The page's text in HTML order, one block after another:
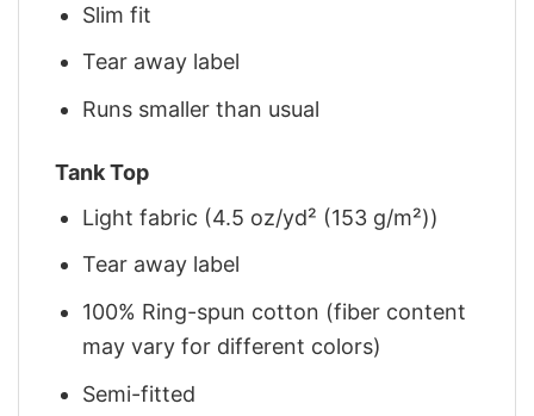
Slim fit
Tear away label
Runs smaller than usual
Tank Top
Light fabric (4.5 oz/yd² (153 g/m²))
Tear away label
100% Ring-spun cotton (fiber content
may vary for different colors)
Semi-fitted